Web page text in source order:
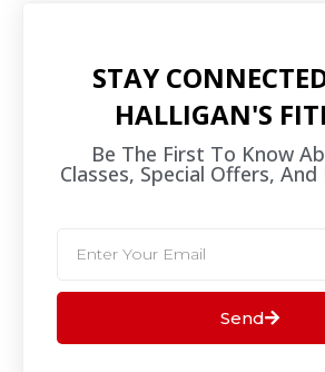
STAY
HALLIGAN'S
Be The First To Know
Classes, Special Offers,
Send